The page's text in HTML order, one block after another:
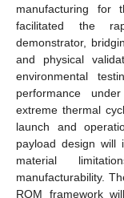
manufacturing for
facilitated the
demonstrator,
and physical
environmental
performance
extreme thermal
launch and
payload design will
material
manufacturability.
ROM framework